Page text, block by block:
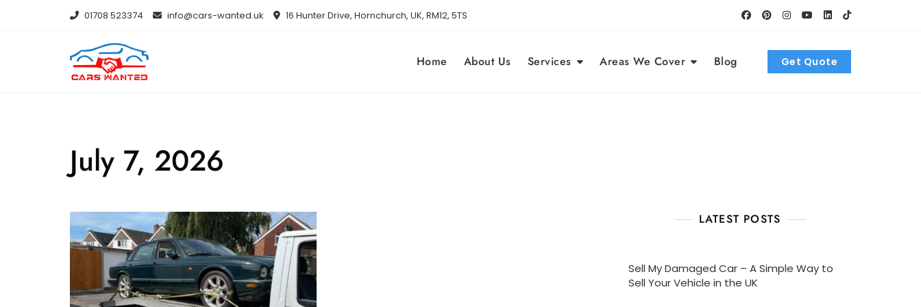
01708 523374 info@cars-wanted.uk 16 Hunter Drive, Hornchurch, UK, RM12, 5TS
Home About Us Services Areas We Cover Blog Get Quote
July 7, 2026
LATEST POSTS
Sell My Damaged Car – A Simple Way to
Sell Your Vehicle in the UK